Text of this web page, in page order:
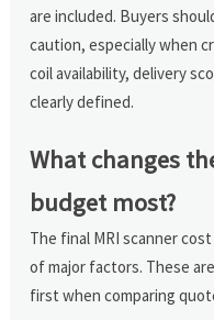
are included. Buyers
caution, especially when
coil availability, delivery
clearly defined.
What changes
budget most?
The final MRI scanner
of major factors. These
first when comparing